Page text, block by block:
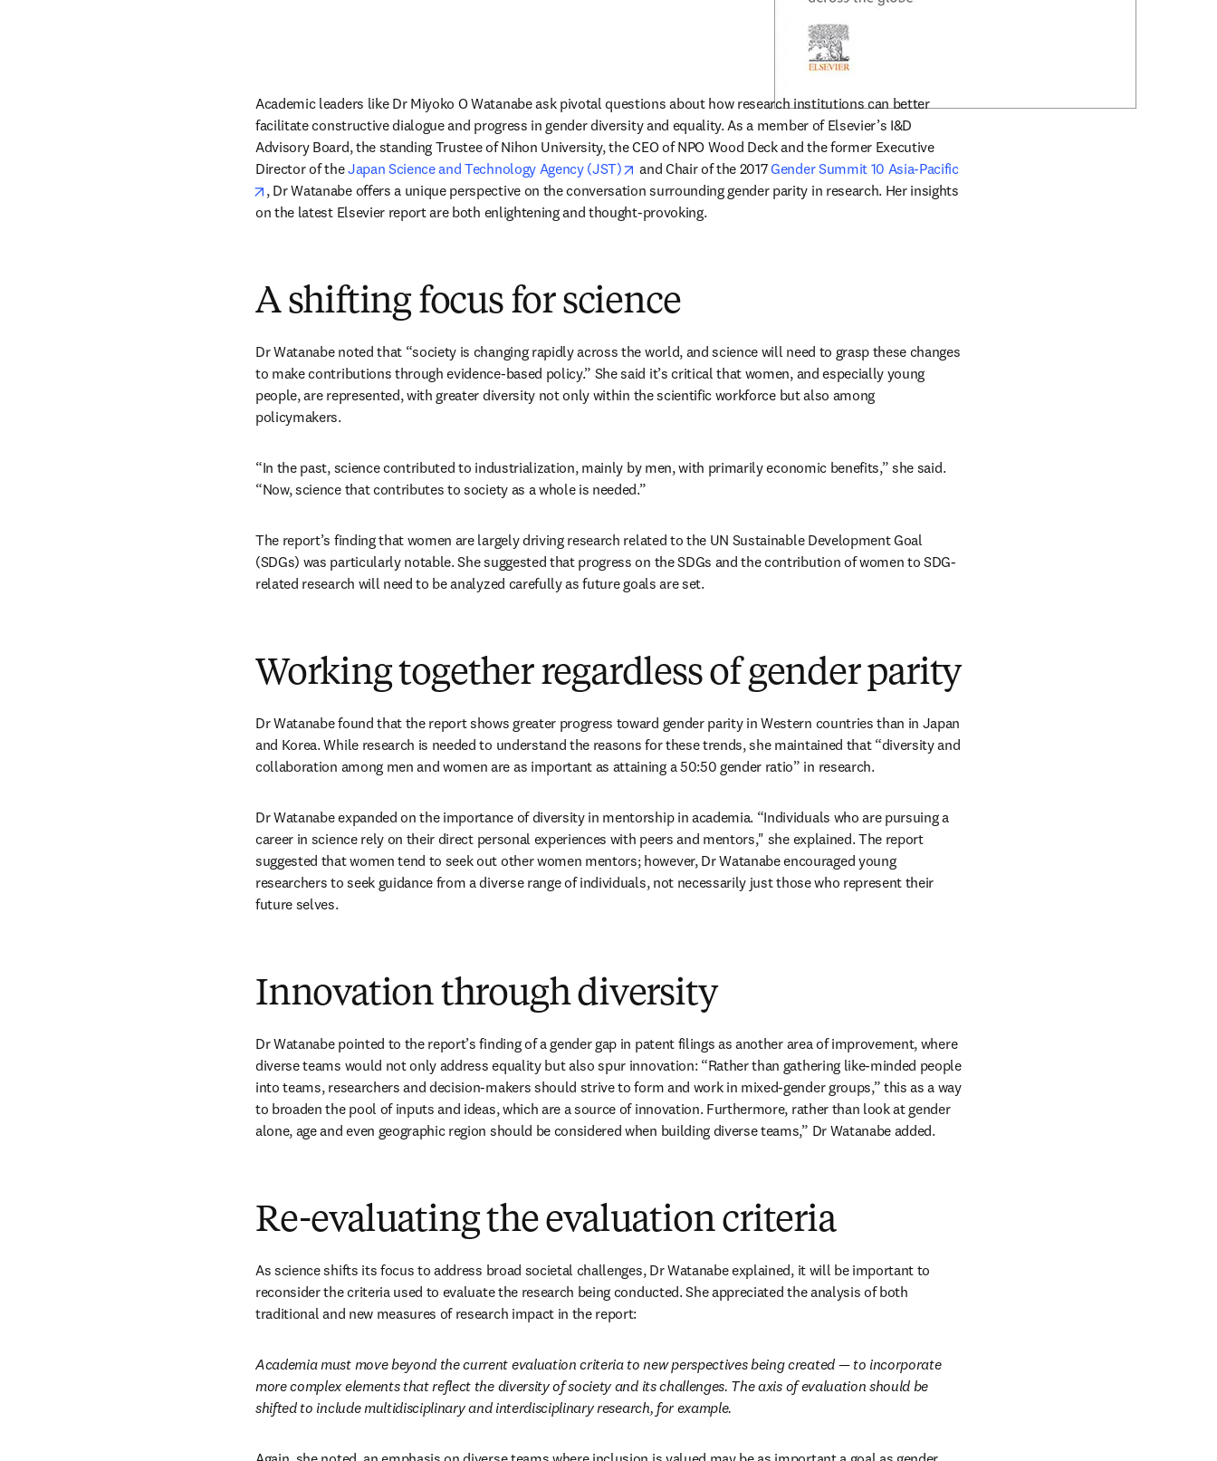
Academic leaders like Dr Miyoko O Watanabe ask pivotal questions about how research institutions can better
facilitate constructive dialogue and progress in gender diversity and equality. As a member of Elsevier’s I&D
Advisory Board, the standing Trustee of Nihon University, the CEO of NPO Wood Deck and the former Executive
Director of the Japan Science and Technology Agency (JST) opens in new tab/window
and Chair of the 2017 Gender Summit 10 Asia-Pacific
opens in new tab/window
, Dr Watanabe offers a unique perspective on the conversation surrounding gender parity in research. Her insights
on the latest Elsevier report are both enlightening and thought-provoking.
A shifting focus for science
Dr Watanabe noted that “society is changing rapidly across the world, and science will need to grasp these changes
to make contributions through evidence-based policy.” She said it’s critical that women, and especially young
people, are represented, with greater diversity not only within the scientific workforce but also among
policymakers.
“In the past, science contributed to industrialization, mainly by men, with primarily economic benefits,” she said.
“Now, science that contributes to society as a whole is needed.”
The report’s finding that women are largely driving research related to the UN Sustainable Development Goal
(SDGs) was particularly notable. She suggested that progress on the SDGs and the contribution of women to SDG-
related research will need to be analyzed carefully as future goals are set.
Working together regardless of gender parity
Dr Watanabe found that the report shows greater progress toward gender parity in Western countries than in Japan
and Korea. While research is needed to understand the reasons for these trends, she maintained that “diversity and
collaboration among men and women are as important as attaining a 50:50 gender ratio” in research.
Dr Watanabe expanded on the importance of diversity in mentorship in academia. “Individuals who are pursuing a
career in science rely on their direct personal experiences with peers and mentors," she explained. The report
suggested that women tend to seek out other women mentors; however, Dr Watanabe encouraged young
researchers to seek guidance from a diverse range of individuals, not necessarily just those who represent their
future selves.
Innovation through diversity
Dr Watanabe pointed to the report’s finding of a gender gap in patent filings as another area of improvement, where
diverse teams would not only address equality but also spur innovation: “Rather than gathering like-minded people
into teams, researchers and decision-makers should strive to form and work in mixed-gender groups,” this as a way
to broaden the pool of inputs and ideas, which are a source of innovation. Furthermore, rather than look at gender
alone, age and even geographic region should be considered when building diverse teams,” Dr Watanabe added.
Re-evaluating the evaluation criteria
As science shifts its focus to address broad societal challenges, Dr Watanabe explained, it will be important to
reconsider the criteria used to evaluate the research being conducted. She appreciated the analysis of both
traditional and new measures of research impact in the report:
Academia must move beyond the current evaluation criteria to new perspectives being created — to incorporate
more complex elements that reflect the diversity of society and its challenges. The axis of evaluation should be
shifted to include multidisciplinary and interdisciplinary research, for example.